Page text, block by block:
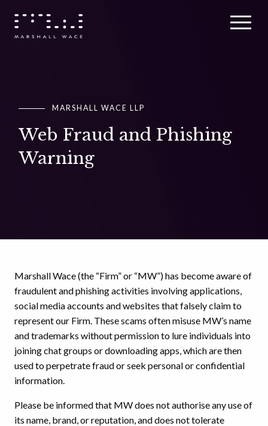
MARSHALL WACE LLP
Web Fraud and Phishing
Warning
MARSHALL WACE LLP
Web Fraud and Phishing
Warning
MARSHALL WACE LLP
Web Fraud and Phishing
Warning
Marshall Wace (the “Firm” or “MW”) has become aware of
fraudulent and phishing activities involving applications,
social media accounts and websites that falsely claim to
represent our Firm. These scams often misuse MW’s name
and trademarks without permission to lure individuals into
joining chat groups or downloading apps, which are then
used to perpetrate fraud or seek personal or confidential
information.
Please be informed that MW does not authorise any use of
its name, brand, or reputation, and does not tolerate